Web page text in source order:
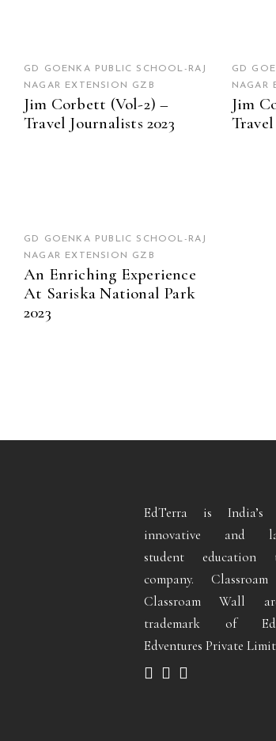
GD GOENKA PUBLIC SCHOOL-RAJ
NAGAR EXTENSION GZB
Jim Corbett (Vol-2) –
Travel Journalists 2023
GD
NAGAR
Jim
GD GOENKA PUBLIC SCHOOL-RAJ
NAGAR EXTENSION GZB
An Enriching Experience
At Sariska National Park
2023
EdTerra is India’s
innovative and
student education
company.
Classroam Wall
trademark of
Edventures Private